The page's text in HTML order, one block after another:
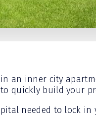
an inner city
quickly build your
needed to lock in